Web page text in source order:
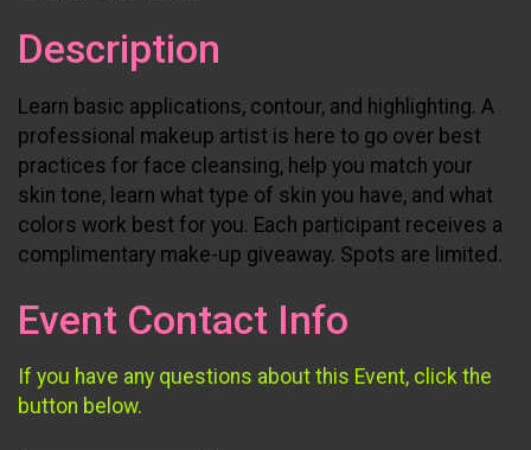
Description
Learn basic applications, contour, and highlighting. A
professional makeup artist is here to go over best
practices for face cleansing, help you match your
skin tone, learn what type of skin you have, and what
colors work best for you. Each participant receives a
complimentary make-up giveaway. Spots are limited.
Event Contact Info
If you have any questions about this Event, click the
button below.